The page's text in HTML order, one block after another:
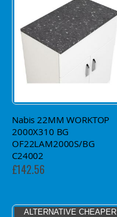
Nabis 22MM WORKTOP
2000X310 BG
OF22LAM2000S/BG
C24002
£142.56
ALTERNATIVE CHEAPER